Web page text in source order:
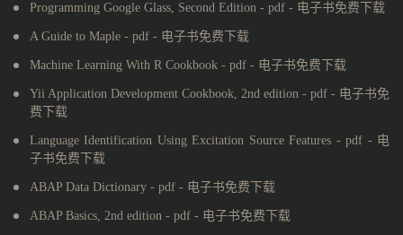
Programming Google Glass, Second Edition - pdf - 电子书免费下载
A Guide to Maple - pdf - 电子书免费下载
Machine Learning With R Cookbook - pdf - 电子书免费下载
Yii Application Development Cookbook, 2nd edition - pdf - 电子书免
费下载
Language Identification Using Excitation Source Features - pdf - 电
子书免费下载
ABAP Data Dictionary - pdf - 电子书免费下载
ABAP Basics, 2nd edition - pdf - 电子书免费下载